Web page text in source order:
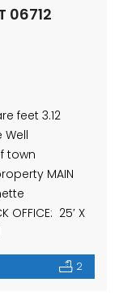
06712
feet 3.12
Well
town
MAIN
25′ X
2